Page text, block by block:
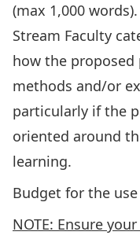
(max 1,000
Stream Faculty
how the
methods and/or
particularly if the
oriented around
learning.
Budget for the
NOTE: Ensure